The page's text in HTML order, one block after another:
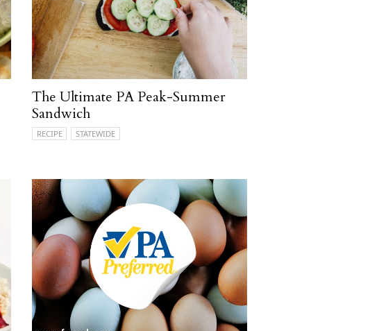
The Ultimate PA Peak-Summer
Sandwich
RECIPE STATEWIDE